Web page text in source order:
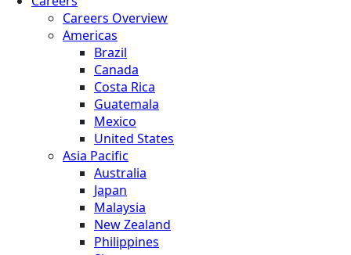
Careers Overview
Americas
Brazil
Canada
Costa Rica
Guatemala
Mexico
United States
Asia Pacific
Australia
Japan
Malaysia
New Zealand
Philippines